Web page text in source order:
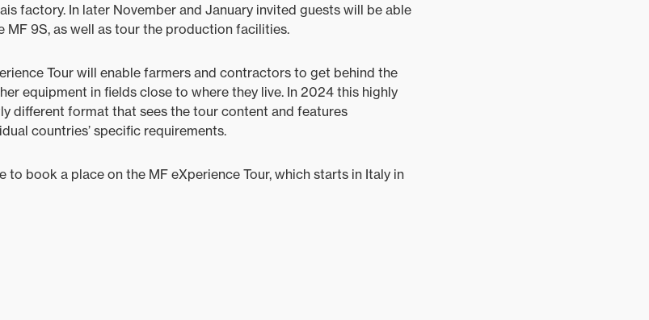
factory. In later November and January invited guests will be able
MF 9S, as well as tour the production facilities.
Tour will enable farmers and contractors to get behind the
equipment in fields close to where they live. In 2024 this highly
different format that sees the tour content and features
countries’ specific requirements.
book a place on the MF eXperience Tour, which starts in Italy in